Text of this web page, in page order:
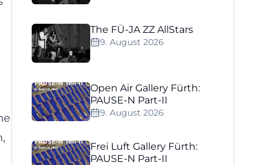
The FÜ-JA ZZ AllStars
9. August 2026
Open Air Gallery Fürth:
PAUSE-N Part-II
9. August 2026
Frei Luft Gallery Fürth:
PAUSE-N Part-II